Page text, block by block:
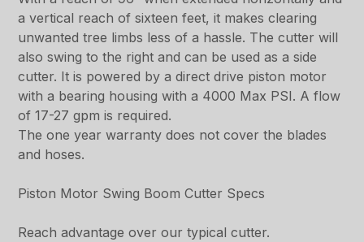
a vertical reach of sixteen feet, it makes clearing
unwanted tree limbs less of a hassle. The cutter will
also swing to the right and can be used as a side
cutter. It is powered by a direct drive piston motor
with a bearing housing with a 4000 Max PSI. A flow
of 17-27 gpm is required.
The one year warranty does not cover the blades
and hoses.
Piston Motor Swing Boom Cutter Specs
Reach advantage over our typical cutter.